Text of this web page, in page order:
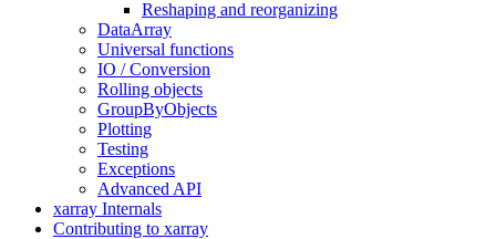
Reshaping and reorganizing
DataArray
Universal functions
IO / Conversion
Rolling objects
GroupByObjects
Plotting
Testing
Exceptions
Advanced API
xarray Internals
Contributing to xarray